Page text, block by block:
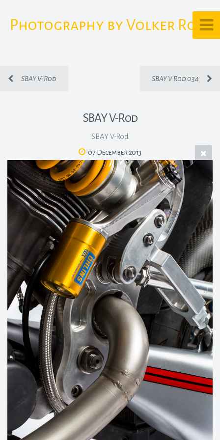
Photography by Volker Rost
SBAY V-Rod SBAY V Rod 034
SBAY V-Rod
SBAY V-Rod
07 December 2013